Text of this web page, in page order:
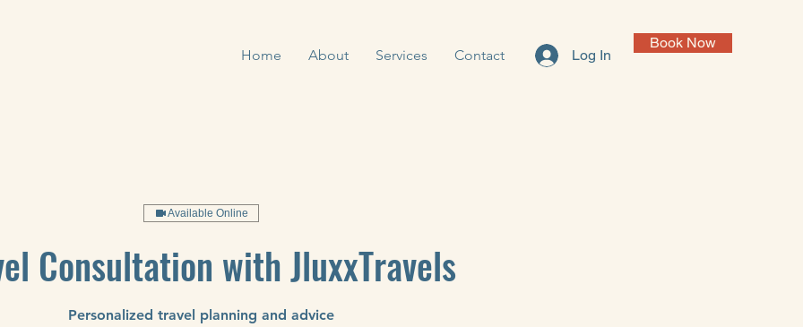
Home About Services Contact Log In
Book Now
Available Online
Consultation with JluxxTravels
Personalized travel planning and advice